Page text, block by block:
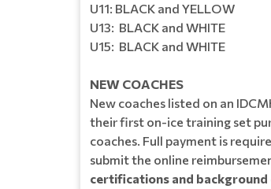
U11: BLACK and YELLOW
U13: BLACK and WHITE
U15: BLACK and WHITE
NEW COACHES
New coaches listed on an
their first on-ice training set
coaches. Full payment is
submit the online
certifications and background